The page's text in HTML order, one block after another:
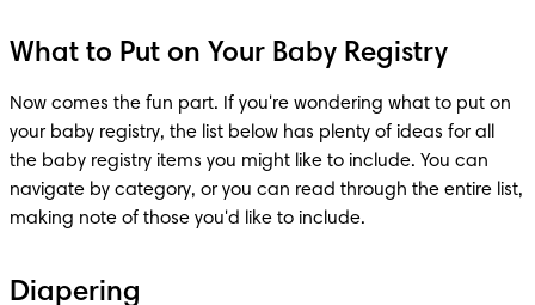
What to Put on Your Baby Registry
Now comes the fun part. If you're wondering what to put on
your baby registry, the list below has plenty of ideas for all
the baby registry items you might like to include. You can
navigate by category, or you can read through the entire list,
making note of those you'd like to include.
Diapering